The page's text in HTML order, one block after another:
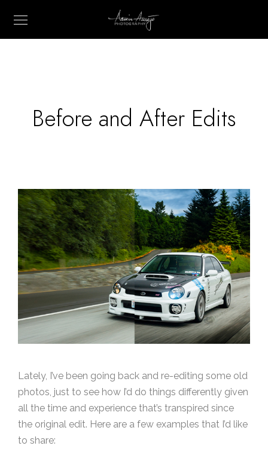
Before and After Edits
Lately, I’ve been going back and re-editing some old
photos, just to see how I’d do things differently given
all the time and experience that’s transpired since
the original edit. Here are a few examples that I’d like
to share: